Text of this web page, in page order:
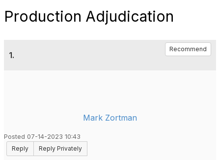
Production Adjudication
1.
Recommend
Mark Zortman
Posted 07-14-2023 10:43
Reply
Reply Privately